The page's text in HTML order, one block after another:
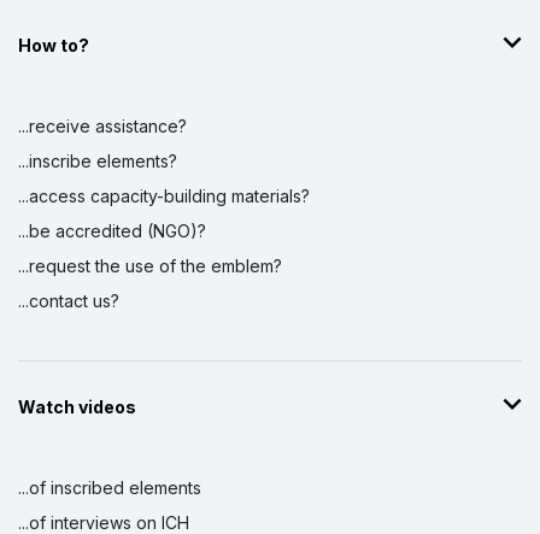
How to?
...receive assistance?
...inscribe elements?
...access capacity-building materials?
...be accredited (NGO)?
...request the use of the emblem?
...contact us?
Watch videos
...of inscribed elements
...of interviews on ICH